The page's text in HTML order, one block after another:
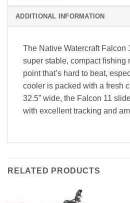
ADDITIONAL INFORMATION
The Native Watercraft Falcon
super stable, compact fishing
point that’s hard to beat,
cooler is packed with a fresh
32.5” wide, the Falcon 11
with excellent tracking and
RELATED PRODUCTS